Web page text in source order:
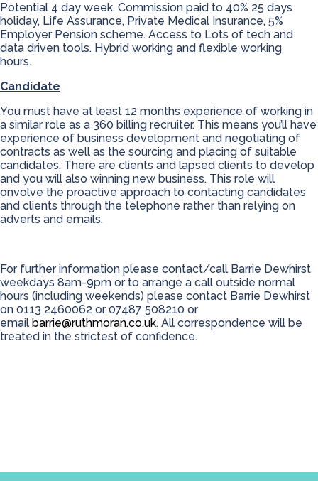
Potential 4 day week. Commission paid to 40% 25 days
holiday, Life Assurance, Private Medical Insurance, 5%
Employer Pension scheme. Access to Lots of tech and
data driven tools. Hybrid working and flexible working
hours.
Candidate
You must have at least 12 months experience of working in
a similar role as a 360 billing recruiter. This means you’ll have
experience of business development and negotiating of
contracts as well as the sourcing and placing of suitable
candidates. There are clients and lapsed clients to develop
and you will also winning new business. This role will
onvolve the proactive approach to contacting candidates
and clients through the telephone rather than relying on
adverts and emails.
For further information please contact/call Barrie Dewhirst
weekdays 8am-9pm or to arrange a call outside normal
hours (including weekends) please contact Barrie Dewhirst
on 0113 2460062 or 07487 508210 or
email barrie@ruthmoran.co.uk. All correspondence will be
treated in the strictest of confidence.